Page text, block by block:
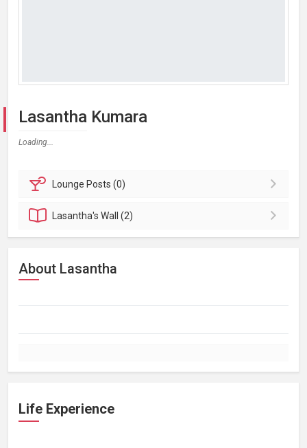
Lasantha Kumara
Loading...
Lounge Posts (0)
Lasantha'sWall (2)
About Lasantha
Life Experience